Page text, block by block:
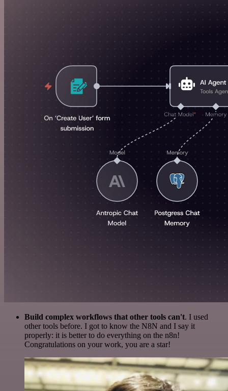
Build complex workflows that other tools can't. I used
other tools before. I got to know the N8N and I say it
properly: it is better to do everything on the n8n!
Congratulations on your work, you are a star!